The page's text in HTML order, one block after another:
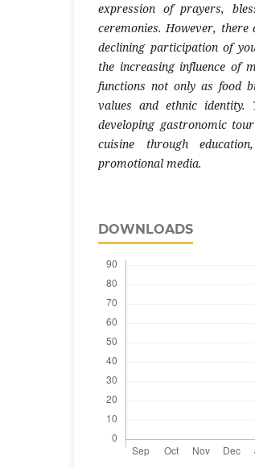
expression of prayers,
ceremonies. However,
declining participation of
the increasing influence of
functions not only as food
values and ethnic
developing gastronomic
cuisine through
promotional media.
DOWNLOADS